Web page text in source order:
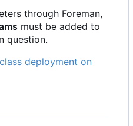
through Foreman,
must be added to
question.
deployment on